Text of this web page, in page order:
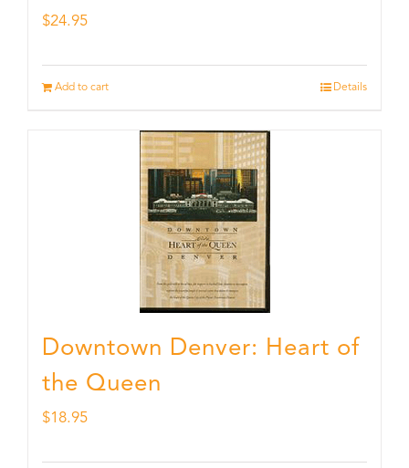
$24.95
Add to cart Details
Downtown Denver: Heart of
the Queen
$18.95